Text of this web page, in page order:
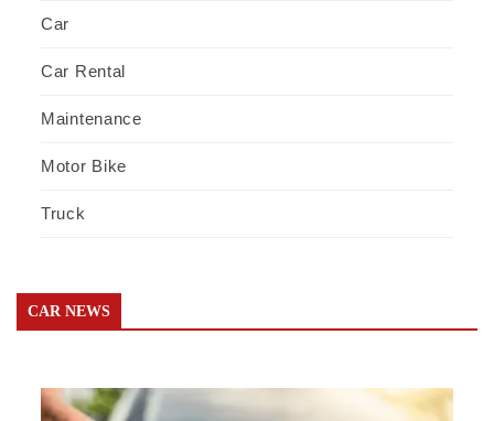
Car
Car Rental
Maintenance
Motor Bike
Truck
CAR NEWS